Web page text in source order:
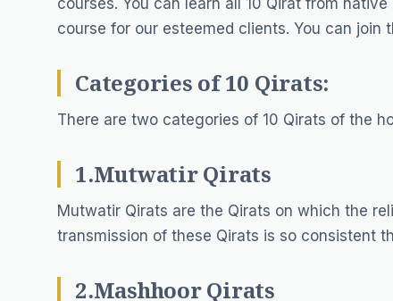
courses. You can learn all 10 Qirat from native
course for our esteemed clients. You can
Categories of 10 Qirats:
There are two categories of 10 Qirats of the
1.Mutwatir Qirats
Mutwatir Qirats are the Qirats on which the
transmission of these Qirats is so consistent
2.Mashhoor Qirats